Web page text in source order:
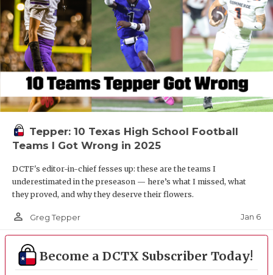
Tepper: 10 Texas High School Football
Teams I Got Wrong in 2025
DCTF's editor-in-chief fesses up: these are the teams I
underestimated in the preseason — here’s what I missed, what
they proved, and why they deserve their flowers.
person_outline Greg Tepper Jan 6
Become a DCTX Subscriber Today!